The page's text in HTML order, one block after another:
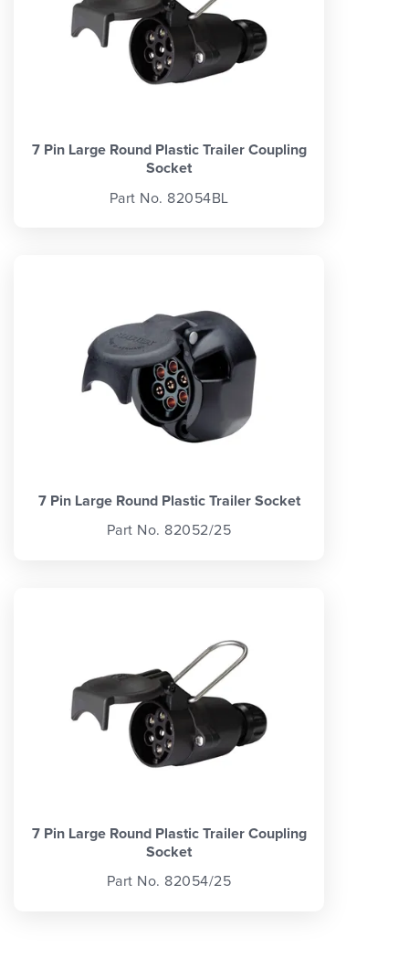
7 Pin Large Round Plastic Trailer Coupling
Socket
Part No. 82054BL
7 Pin Large Round Plastic Trailer Socket
Part No. 82052/25
7 Pin Large Round Plastic Trailer Coupling
Socket
Part No. 82054/25